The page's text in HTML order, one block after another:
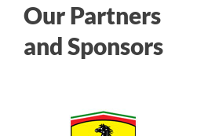
Our Partners
and Sponsors